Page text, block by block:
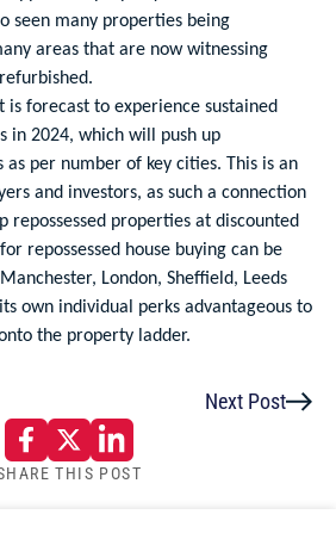
seen many properties being
areas that are now witnessing
is forecast to experience sustained
in 2024, which will push up
as per number of key cities. This is an
and investors, as such a connection
repossessed properties at discounted
repossessed house buying can be
London, Sheffield, Leeds
own individual perks advantageous to
the property ladder.
Next Post
THIS POST